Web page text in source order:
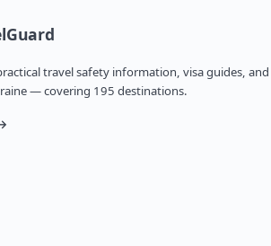
travel safety information, visa guides, and
— covering 195 destinations.